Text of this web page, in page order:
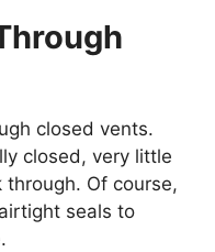
closed vents.
closed, very little
Of course,
seals to